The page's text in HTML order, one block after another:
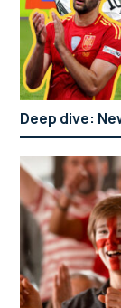
Deep dive: